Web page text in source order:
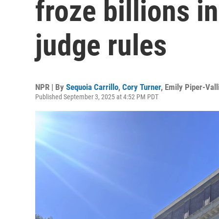
froze billions
judge rules
NPR | By Sequoia Carrillo, Cory Turner, Emily Piper-
Published September 3, 2025 at 4:52 PM PDT